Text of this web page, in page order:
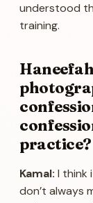
understood
training.
practice?
Kamal: I think
don’t always